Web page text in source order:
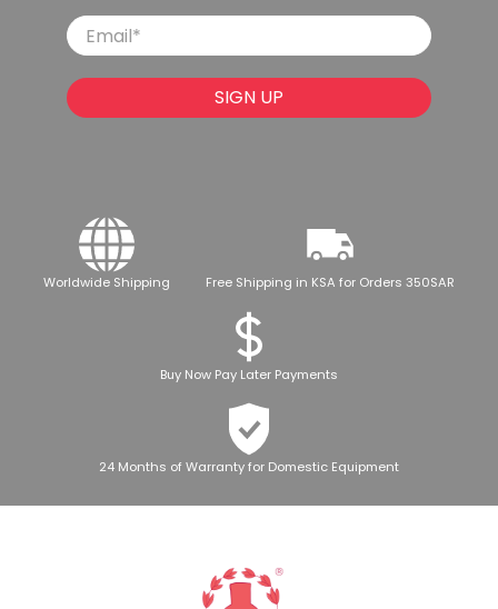
Email*
SIGN UP
Worldwide Shipping Free Shipping in KSA for Orders 350SAR
Buy Now Pay Later Payments
24 Months of Warranty for Domestic Equipment